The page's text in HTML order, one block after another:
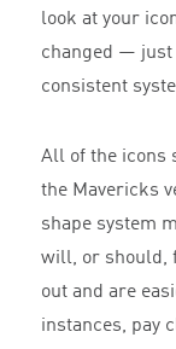
look at your
changed — just
consistent
All of the icons
the Mavericks
shape system
will, or should,
out and are
instances, pay